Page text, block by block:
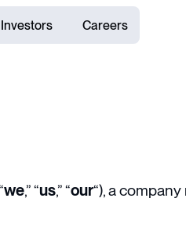
Investors Careers
we,” “us,” “our“), a